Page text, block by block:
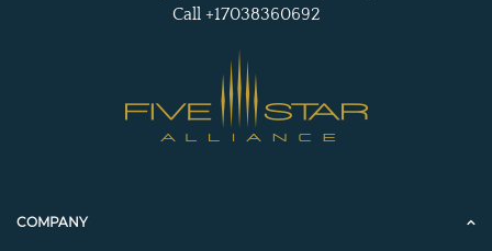
Call +17038360692
COMPANY